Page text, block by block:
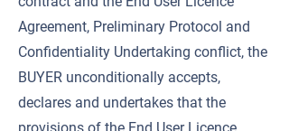
Agreement, Preliminary Protocol and
Confidentiality Undertaking conflict, the
BUYER unconditionally accepts,
declares and undertakes that the